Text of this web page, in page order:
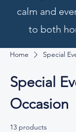
calm and
to both
Home Special
Special
Occasion
13 products